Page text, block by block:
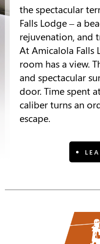
the spectacular
Falls Lodge – a
rejuvenation, and
At Amicalola Falls
room has a view.
and spectacular
door. Time spent
caliber turns an
escape.